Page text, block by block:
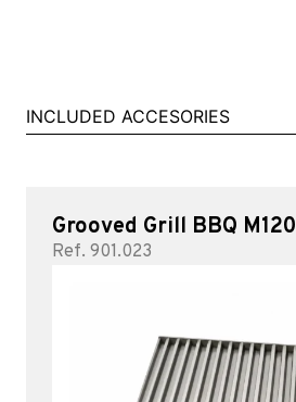
INCLUDED ACCESORIES
Grooved Grill BBQ M120
Ref. 901.023